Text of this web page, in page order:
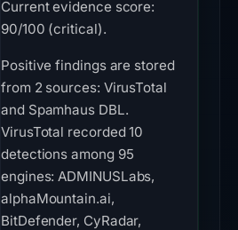
Current evidence score:
90/100 (critical).
Positive findings are stored
from 2 sources: VirusTotal
and Spamhaus DBL.
VirusTotal recorded 10
detections among 95
engines: ADMINUSLabs,
alphaMountain.ai,
BitDefender, CyRadar,